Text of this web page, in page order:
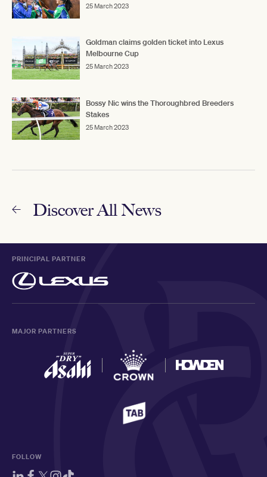
25 March 2023
Goldman claims golden ticket into Lexus
Melbourne Cup
25 March 2023
Bossy Nic wins the Thoroughbred Breeders
Stakes
25 March 2023
Discover All News
PRINCIPAL PARTNER
MAJOR PARTNERS
FOLLOW